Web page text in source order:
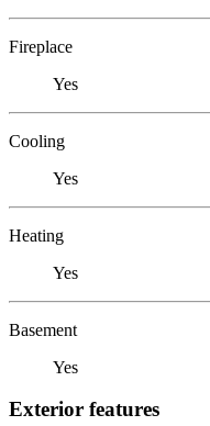
Fireplace
Yes
Cooling
Yes
Heating
Yes
Basement
Yes
Exterior features